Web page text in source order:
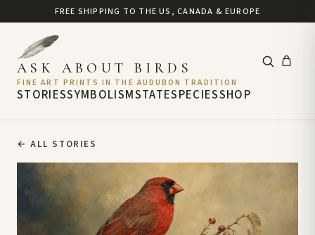
FREE SHIPPING TO THE US, CANADA & EUROPE
STORIESSYMBOLISMSTATE
ASK ABOUT BIRDS
FINE ART PRINTS IN THE AUDUBON TRADITION
SPECIESSHOP
← ALL STORIES